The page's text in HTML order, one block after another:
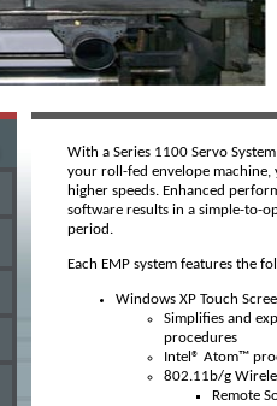
With a Series 1100 Servo
your roll-fed envelope
higher speeds. Enhanced
software results in a simple-to-
period.
Each EMP system features the
Windows XP Touch
Simplifies and
procedures
Intel® Atom™
802.11b/g
Remote